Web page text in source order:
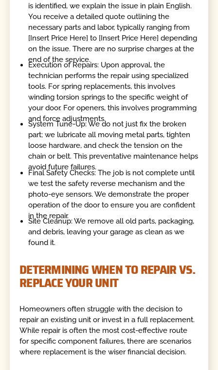
is identified, we explain the issue in plain English.
You receive a detailed quote outlining the
necessary parts and labor, typically ranging from
[Insert Price Here] to [Insert Price Here] depending
on the issue. There are no surprise charges at the
end of the service.
Execution of Repairs: Upon approval, the
technician performs the repair using specialized
tools. For spring replacements, this involves
winding torsion springs to the specific weight of
your door. For openers, this involves programming
and force adjustments.
System Tune-Up: We do not just fix the broken
part; we lubricate all moving metal parts, tighten
loose hardware, and check the tension on the
chain or belt. This preventative maintenance helps
avoid future failures.
Final Safety Checks: The job is not complete until
we test the safety reverse mechanism and the
photo-eye sensors. We demonstrate the proper
operation of the door to ensure you are confident
in the repair.
Site Cleanup: We remove all old parts, packaging,
and debris, leaving your garage as clean as we
found it.
DETERMINING WHEN TO REPAIR VS.
REPLACE YOUR UNIT
Homeowners often struggle with the decision to
repair an existing unit or invest in a full replacement.
While repair is often the most cost-effective route
for specific component failures, there are scenarios
where replacement is the wiser financial decision.